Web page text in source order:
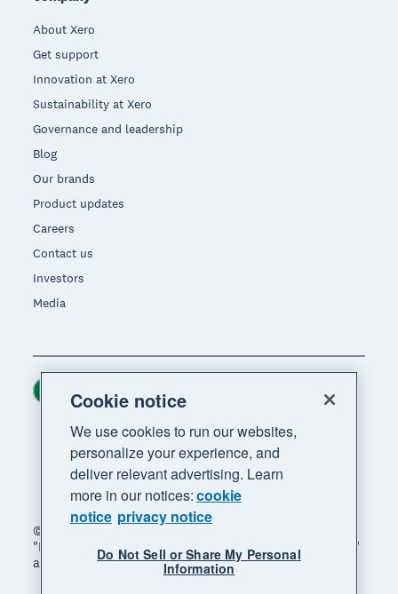
About Xero
Get support
Innovation at Xero
Sustainability at Xero
Governance and leadership
Blog
Our brands
Product updates
Careers
Contact us
Investors
Media
© 2026 Xero Limited. All rights reserved. "Xero",
"Beautiful business" and "Your business supercharged"
are trademarks of Xero Limited.
Region
Cookie notice
We use cookies to run our websites,
personalize your experience, and
deliver relevant advertising. Learn
more in our notices:cookie
notice privacy notice
Do Not Sell or Share My Personal
Information